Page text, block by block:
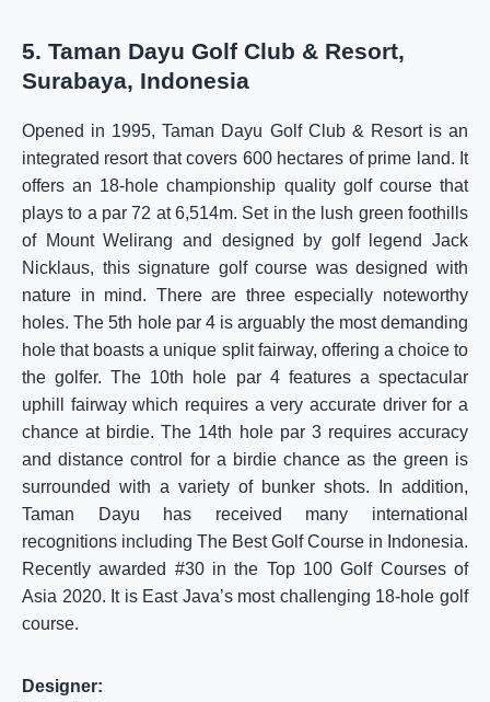
5. Taman Dayu Golf Club & Resort,
Surabaya, Indonesia
Opened in 1995, Taman Dayu Golf Club & Resort is an
integrated resort that covers 600 hectares of prime land. It
offers an 18-hole championship quality golf course that
plays to a par 72 at 6,514m. Set in the lush green foothills
of Mount Welirang and designed by golf legend Jack
Nicklaus, this signature golf course was designed with
nature in mind. There are three especially noteworthy
holes. The 5th hole par 4 is arguably the most demanding
hole that boasts a unique split fairway, offering a choice to
the golfer. The 10th hole par 4 features a spectacular
uphill fairway which requires a very accurate driver for a
chance at birdie. The 14th hole par 3 requires accuracy
and distance control for a birdie chance as the green is
surrounded with a variety of bunker shots. In addition,
Taman Dayu has received many international
recognitions including The Best Golf Course in Indonesia.
Recently awarded #30 in the Top 100 Golf Courses of
Asia 2020. It is East Java’s most challenging 18-hole golf
course.
Designer: